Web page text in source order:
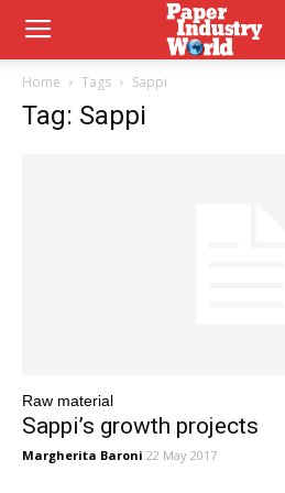
Home Tags Sappi
Tag: Sappi
Raw material
Sappi’s growth projects
Margherita Baroni 22 May 2017